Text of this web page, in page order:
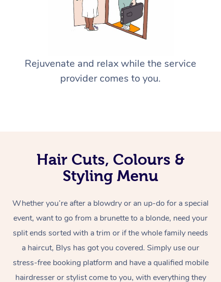
Rejuvenate and relax while the service
provider comes to you.
Hair Cuts, Colours &
Styling Menu
Whether you’re after a blowdry or an up-do for a special
event, want to go from a brunette to a blonde, need your
split ends sorted with a trim or if the whole family needs
a haircut, Blys has got you covered. Simply use our
stress-free booking platform and have a qualified mobile
hairdresser or stylist come to you, with everything they